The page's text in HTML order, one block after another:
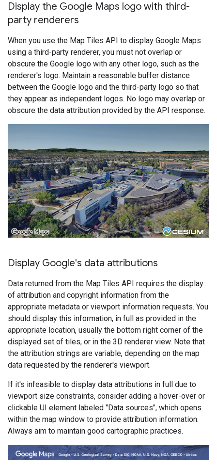
Display the Google Maps logo with third-
party renderers
When you use the Map Tiles API to display Google Maps
using a third-party renderer, you must not overlap or
obscure the Google logo with any other logo, such as the
renderer's logo. Maintain a reasonable buffer distance
between the Google logo and the third-party logo so that
they appear as independent logos. No logo may overlap or
obscure the data attribution provided by the API response.
Display Google's data attributions
Data returned from the Map Tiles API requires the display
of attribution and copyright information from the
appropriate metadata or viewport information requests. You
should display this information, in full as provided in the
appropriate location, usually the bottom right corner of the
displayed set of tiles, or in the 3D renderer view. Note that
the attribution strings are variable, depending on the map
data requested by the renderer's viewport.
If it's infeasible to display data attributions in full due to
viewport size constraints, consider adding a hover-over or
clickable UI element labeled "Data sources", which opens
within the map window to provide attribution information.
Always aim to maintain good cartographic practices.